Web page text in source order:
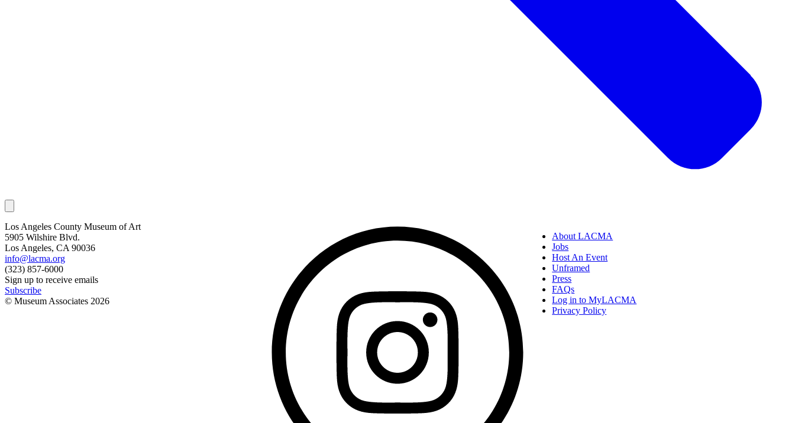
Los Angeles County Museum of Art
5905 Wilshire Blvd.
Los Angeles, CA 90036
info@lacma.org
(323) 857-6000
Sign up to receive emails
Subscribe
© Museum Associates 2026
About LACMA
Jobs
Host An Event
Unframed
Press
FAQs
Log in to MyLACMA
Privacy Policy